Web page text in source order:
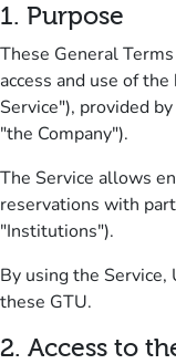
1. Purpose
These General
access and use of
Service"), provided
"the Company").
The Service allows
reservations with
"Institutions").
By using the
these GTU.
2. Access to